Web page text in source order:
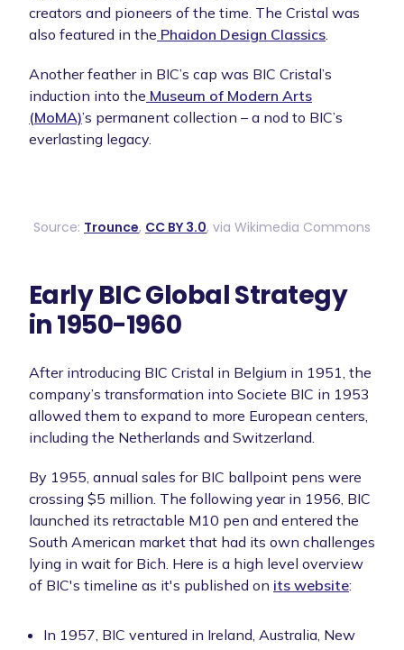
creators and pioneers of the time. The Cristal was
also featured in the Phaidon Design Classics
Another feather in BIC’s cap was BIC Cristal’s
induction into the Museum of Modern Arts
(MoMA)’s permanent collection – a nod to BIC’s
everlasting legacy.
Source: Trounce, CC BY 3.0, via Wikimedia Commons
Early BIC Global Strategy
in 1950-1960
After introducing BIC Cristal in Belgium in 1951, the
company’s transformation into Societe BIC in 1953
allowed them to expand to more European centers,
including the Netherlands and Switzerland.
By 1955, annual sales for BIC ballpoint pens were
crossing $5 million. The following year in 1956, BIC
launched its retractable M10 pen and entered the
South American market that had its own challenges
lying in wait for Bich. Here is a high level overview
of BIC's timeline as it's published on its website:
In 1957, BIC ventured in Ireland, Australia, New